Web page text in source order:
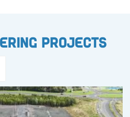
Projects